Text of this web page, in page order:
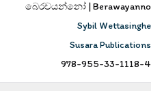
බෙරවයන්නෝ | Berawayanno
Sybil Wettasinghe
Susara Publications
978-955-33-1118-4